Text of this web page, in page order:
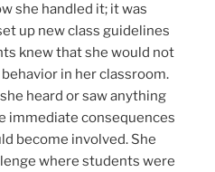
she handled it; it was
up new class guidelines
knew that she would not
in her classroom.
heard or saw anything
immediate consequences
become involved. She
where students were